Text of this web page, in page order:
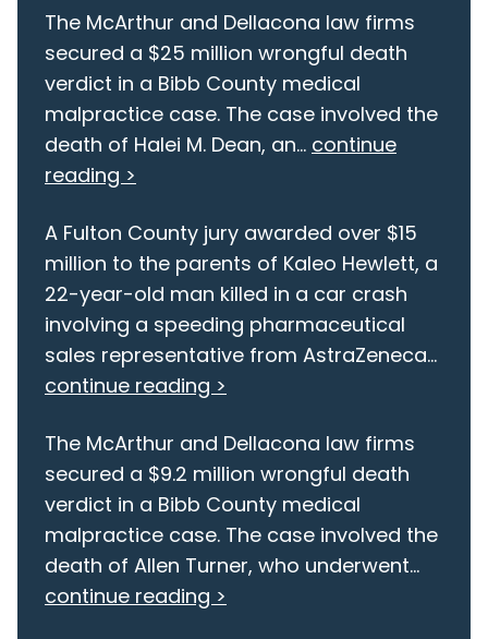
The McArthur and Dellacona law firms
secured a $25 million wrongful death
verdict in a Bibb County medical
malpractice case. The case involved the
death of Halei M. Dean, an... continue
reading >
A Fulton County jury awarded over $15
million to the parents of Kaleo Hewlett, a
22-year-old man killed in a car crash
involving a speeding pharmaceutical
sales representative from AstraZeneca...
continue reading >
The McArthur and Dellacona law firms
secured a $9.2 million wrongful death
verdict in a Bibb County medical
malpractice case. The case involved the
death of Allen Turner, who underwent...
continue reading >